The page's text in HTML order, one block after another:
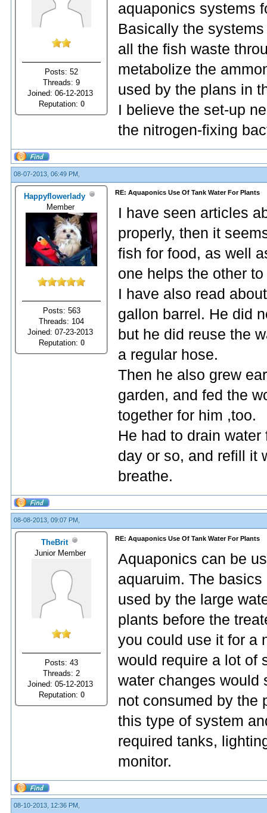
Posts: 52
Threads: 9
Joined: 06-12-2013
Reputation: 0
aquaponics systems
Basically the
all the fish waste
metabolize the
used by the plans in
I believe the set-up
the nitrogen-fixing
08-07-2013, 06:49 PM,
Happyflowerlady
Member
Posts: 563
Threads: 104
Joined: 07-23-2013
Reputation: 0
RE: Aquaponics Use Of Tank Water For Plants
I have seen articles
properly, then it
fish for food, as well
one helps the other
I have also read
gallon barrel. He did
but he did reuse the
a regular hose.
Then he also grew
garden, and fed the
together for him ,too.
He had to drain
day or so, and refill it
breathe.
08-08-2013, 09:07 PM,
TheBrit
Junior Member
Posts: 43
Threads: 2
Joined: 05-12-2013
Reputation: 0
RE: Aquaponics Use Of Tank Water For Plants
Aquaponics can be
aquaruim. The
used by the large
plants before the
you could use it for a
would require a lot of
water changes would
not consumed by the
this type of system
required tanks,
monitor.
08-10-2013, 12:36 PM,